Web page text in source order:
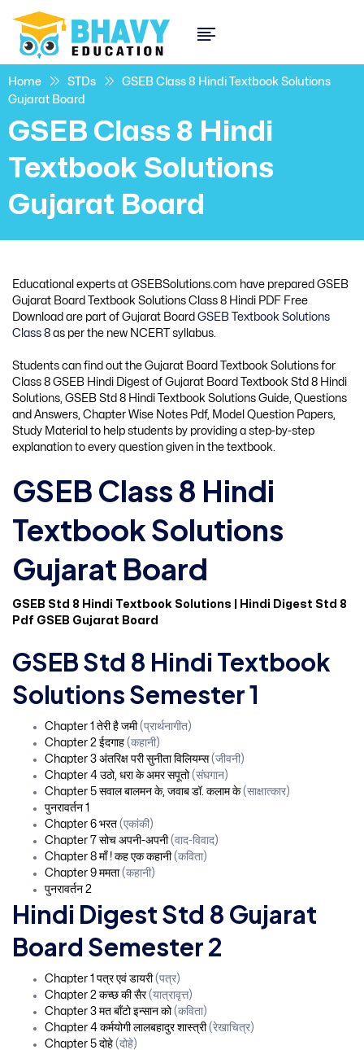
Home STDs
GSEB Class 8 Hindi Textbook Solutions
Gujarat Board
GSEB Class 8 Hindi
Textbook Solutions
Gujarat Board
Educational experts at GSEBSolutions.com have prepared GSEB
Gujarat Board Textbook Solutions Class 8 Hindi PDF Free
Download are part of Gujarat Board GSEB Textbook Solutions
Class 8 as per the new NCERT syllabus.
Students can find out the Gujarat Board Textbook Solutions for
Class 8 GSEB Hindi Digest of Gujarat Board Textbook Std 8 Hindi
Solutions, GSEB Std 8 Hindi Textbook Solutions Guide, Questions
and Answers, Chapter Wise Notes Pdf, Model Question Papers,
Study Material to help students by providing a step-by-step
explanation to every question given in the textbook.
GSEB Class 8 Hindi
Textbook Solutions
Gujarat Board
GSEB Std 8 Hindi Textbook Solutions | Hindi Digest Std 8
Pdf GSEB Gujarat Board
GSEB Std 8 Hindi Textbook
Solutions Semester 1
Chapter 1 तेरी है जमी(प्रार्थनागीत)
Chapter 2 ईदगाह (कहानी)
Chapter 3 अंतरिक्ष परी सुनीता विलियम्स(जीवनी)
Chapter 4 उठो, धरा के अमर सपूतो(संघगान)
Chapter 5 सवाल बालमन के, जवाब डॉ. कलाम के(साक्षात्कार)
पुनरावर्तन 1
Chapter 6 भरत (एकांकी)
Chapter 7 सोच अपनी-अपनी(वाद-विवाद)
Chapter 8 माँ ! कह एक कहानी(कविता)
Chapter 9 ममता(कहानी)
पुनरावर्तन 2
Hindi Digest Std 8 Gujarat
Board Semester 2
Chapter 1 पत्र एवं डायरी(पत्र)
Chapter 2 कच्छ की सैर(यात्रावृत्त)
Chapter 3 मत बाँटो इन्सान को(कविता)
Chapter 4 कर्मयोगी लालबहादुर शास्त्री(रेखाचित्र)
Chapter 5 दोहे (दोहे)